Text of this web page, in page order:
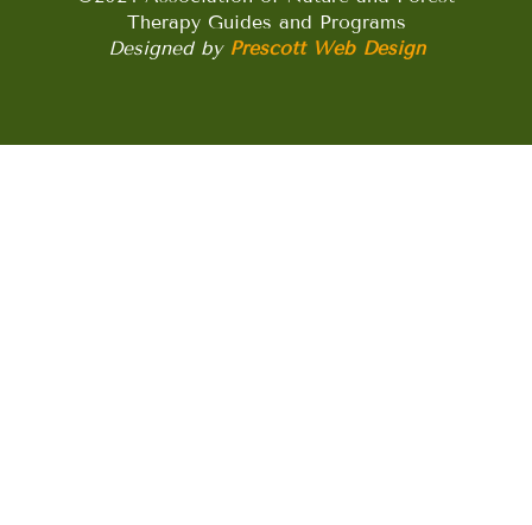
Therapy Guides and Programs
Designed by Prescott Web Design